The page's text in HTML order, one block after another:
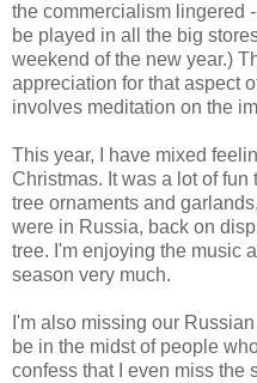
the commercialism lingered
be played in all the big
weekend of the new year.)
appreciation for that aspect
involves meditation on the
This year, I have mixed
Christmas. It was a lot of
tree ornaments and
were in Russia, back on
tree. I'm enjoying the music
season very much.
I'm also missing our
be in the midst of people
confess that I even miss the